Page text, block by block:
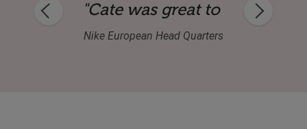
to the brief, and was very
with—interesting content and a
"Cate was super
Esa Associates